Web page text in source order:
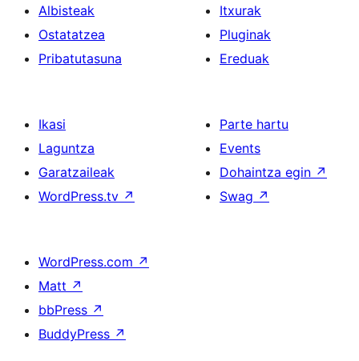
Albisteak
Ostatatzea
Pribatutasuna
Itxurak
Pluginak
Ereduak
Ikasi
Laguntza
Garatzaileak
WordPress.tv ↗
Parte hartu
Events
Dohaintza egin ↗
Swag ↗
WordPress.com ↗
Matt ↗
bbPress ↗
BuddyPress ↗